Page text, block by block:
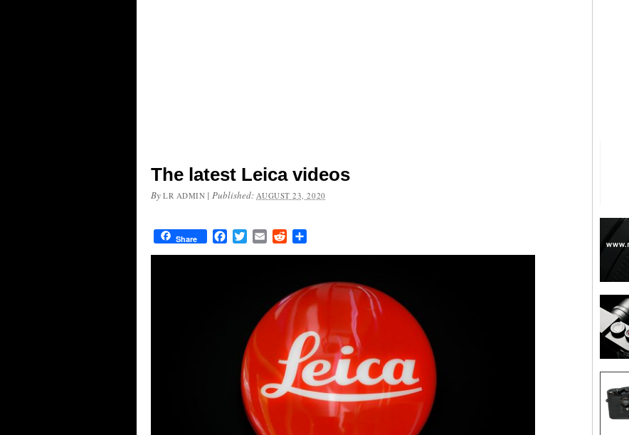
The latest Leica videos
By LR ADMIN |Published:AUGUST 23, 2020
Share FacebookTwitterEmail Reddit